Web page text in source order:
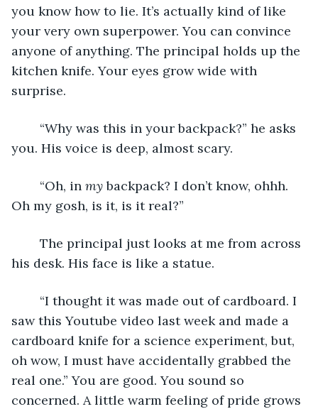
you know how to lie. It’s actually kind of like
your very own superpower. You can convince
anyone of anything. The principal holds up the
kitchen knife. Your eyes grow wide with
surprise.
you. His voice is deep, almost scary.
	“Oh, in
my backpack? I don’t know, ohhh.
Oh my gosh, is it, is it real?”
his desk. His face is like a statue.
saw this Youtube video last week and made a
cardboard knife for a science experiment, but,
oh wow, I must have accidentally grabbed the
real one.” You are good. You sound so
concerned. A little warm feeling of pride grows